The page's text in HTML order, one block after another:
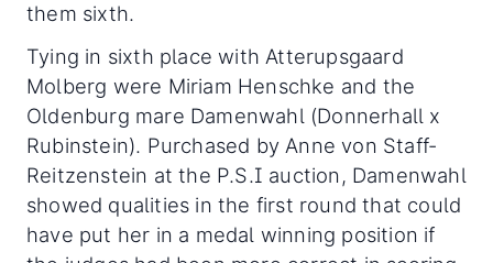
them sixth.
Tying in sixth place with Atterupsgaard
Molberg were Miriam Henschke and the
Oldenburg mare Damenwahl (Donnerhall x
Rubinstein). Purchased by Anne von Staff-
Reitzenstein at the P.S.I auction, Damenwahl
showed qualities in the first round that could
have put her in a medal winning position if